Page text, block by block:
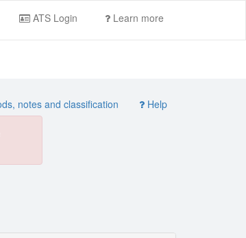
ATS Login Learn more
notes and classification Help